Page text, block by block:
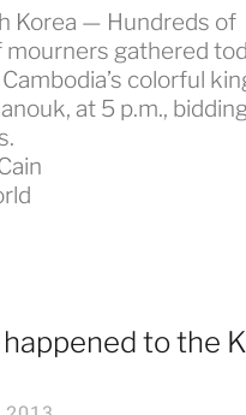
Korea — Hundreds of
mourners gathered
colorful
at 5 p.m.,
to the